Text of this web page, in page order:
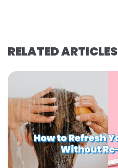
RELATED ARTICLES